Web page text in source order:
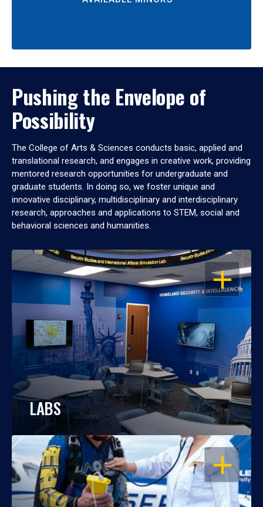
Pushing the Envelope of
Possibility
The College of Arts & Sciences conducts basic, applied and
translational research, and engages in creative work, providing
mentored research opportunities for undergraduate and
graduate students. In doing so, we foster unique and
innovative disciplinary, multidisciplinary and interdisciplinary
research, approaches and applications to STEM, social and
behavioral sciences and humanities.
OPEN
LABS
OPEN